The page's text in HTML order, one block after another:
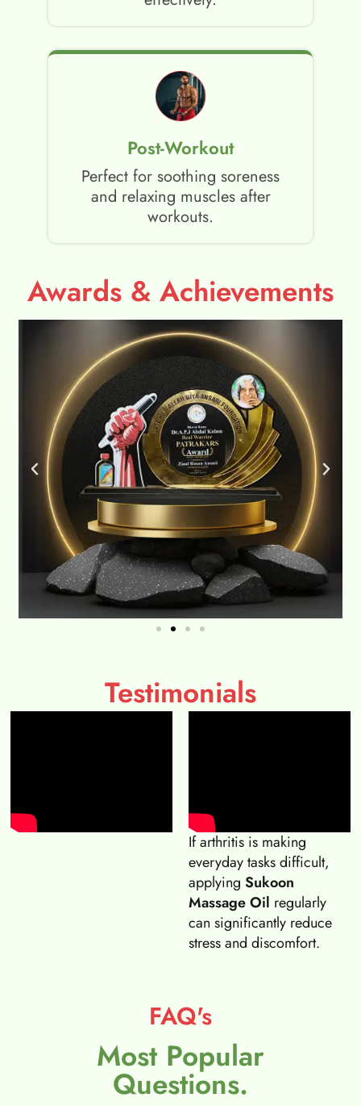
Post-Workout
Perfect for soothing soreness
and relaxing muscles after
workouts.
Awards & Achievements
Testimonials
If arthritis is making
everyday tasks difficult,
applying Sukoon
Massage Oil regularly
can significantly reduce
stress and discomfort.
FAQ's
Most Popular
Questions.